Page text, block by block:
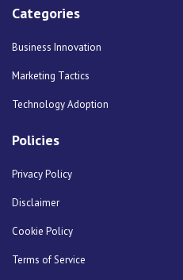
Categories
Business Innovation
Marketing Tactics
Technology Adoption
Policies
Privacy Policy
Disclaimer
Cookie Policy
Terms of Service